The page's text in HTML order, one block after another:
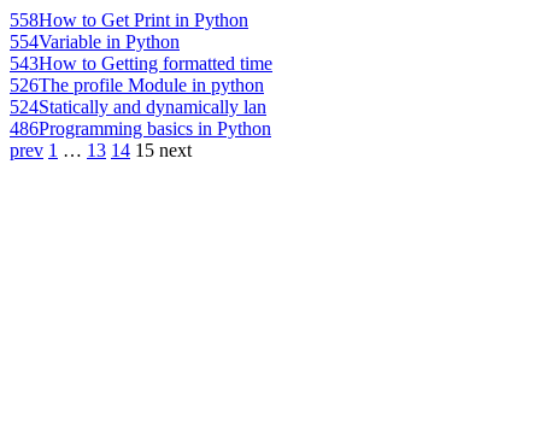
558How to Get Print in Python
554Variable in Python
543How to Getting formatted time
526The profile Module in python
524Statically and dynamically lan
486Programming basics in Python
prev 1 … 13 14 15 next